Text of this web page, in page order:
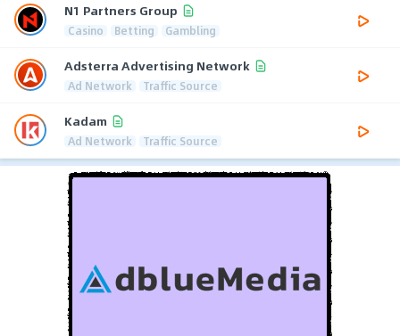
N1 Partners Group
Casino Betting Gambling
Adsterra Advertising Network
Ad Network Traffic Source
Kadam
Ad Network Traffic Source